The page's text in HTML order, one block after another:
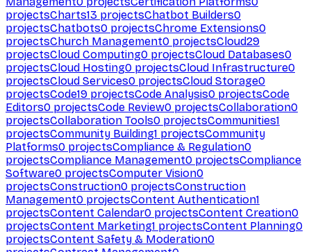
projectsCharts13 projectsChatbot Builders0
projectsChatbots0 projectsChrome Extensions0
projectsChurch Management0 projectsCloud29
projectsCloud Computing0 projectsCloud Databases0
projectsCloud Hosting0 projectsCloud Infrastructure0
projectsCloud Services0 projectsCloud Storage0
projectsCode19 projectsCode Analysis0 projectsCode
Editors0 projectsCode Review0 projectsCollaboration0
projectsCollaboration Tools0 projectsCommunities1
projectsCommunity Building1 projectsCommunity
Platforms0 projectsCompliance & Regulation0
projectsCompliance Management0 projectsCompliance
Software0 projectsComputer Vision0
projectsConstruction0 projectsConstruction
Management0 projectsContent Authentication1
projectsContent Calendar0 projectsContent Creation0
projectsContent Marketing1 projectsContent Planning0
projectsContent Safety & Moderation0